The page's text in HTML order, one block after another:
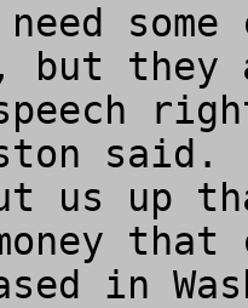
but they
us up
that
in